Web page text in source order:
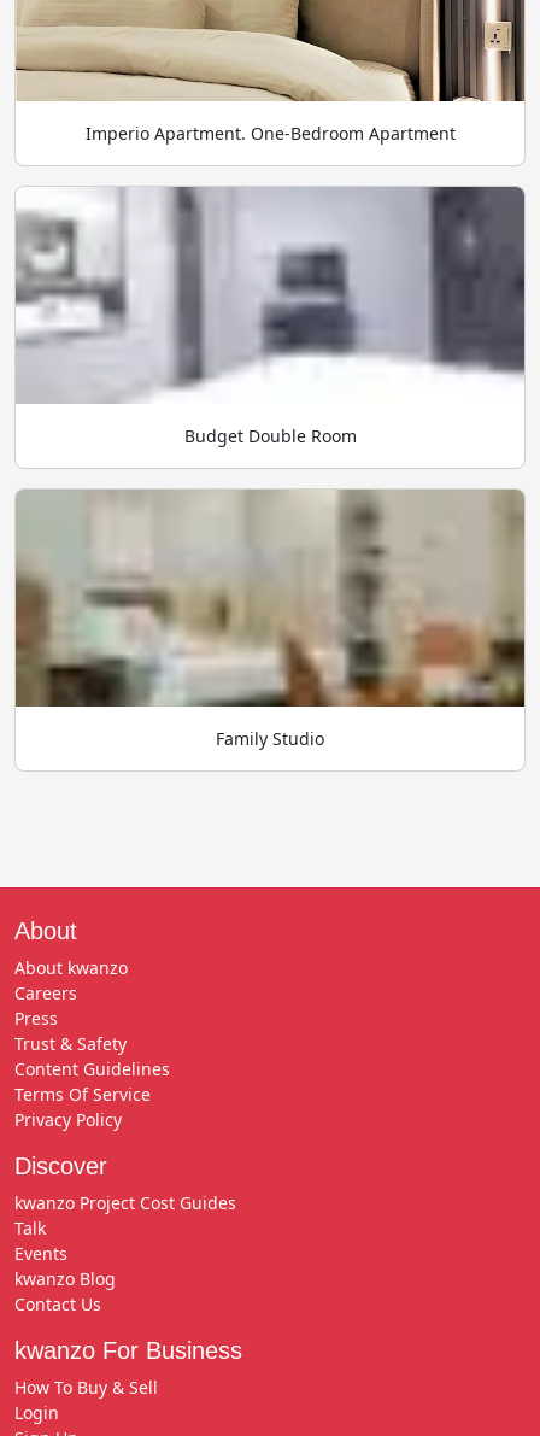
Imperio Apartment. One-Bedroom Apartment
Budget Double Room
Family Studio
About
About kwanzo
Careers
Press
Trust & Safety
Content Guidelines
Terms Of Service
Privacy Policy
Discover
kwanzo Project Cost Guides
Talk
Events
kwanzo Blog
Contact Us
kwanzo For Business
How To Buy & Sell
Login